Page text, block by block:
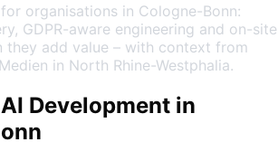
organisations in Cologne-Bonn:
GDPR-aware engineering and on-site
they add value – with context from
in North Rhine-Westphalia.
Development in